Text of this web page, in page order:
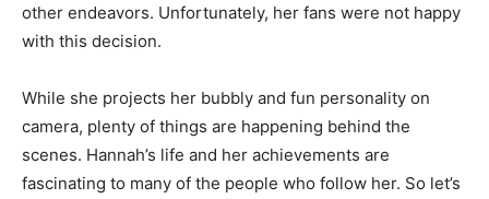
other endeavors. Unfortunately, her fans were not happy
with this decision.
While she projects her bubbly and fun personality on
camera, plenty of things are happening behind the
scenes. Hannah’s life and her achievements are
fascinating to many of the people who follow her. So let’s